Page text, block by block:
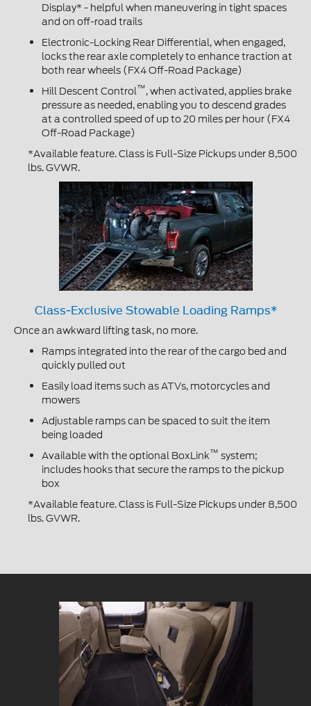
Display* - helpful when maneuvering in tight spaces
and on off-road trails
Electronic-Locking Rear Differential, when engaged,
locks the rear axle completely to enhance traction at
both rear wheels (FX4 Off-Road Package)
Hill Descent Control™, when activated, applies brake
pressure as needed, enabling you to descend grades
at a controlled speed of up to 20 miles per hour (FX4
Off-Road Package)
*Available feature. Class is Full-Size Pickups under 8,500
lbs. GVWR.
Class-Exclusive Stowable Loading Ramps*
Once an awkward lifting task, no more.
Ramps integrated into the rear of the cargo bed and
quickly pulled out
Easily load items such as ATVs, motorcycles and
mowers
Adjustable ramps can be spaced to suit the item
being loaded
Available with the optional BoxLink™ system;
includes hooks that secure the ramps to the pickup
box
*Available feature. Class is Full-Size Pickups under 8,500
lbs. GVWR.